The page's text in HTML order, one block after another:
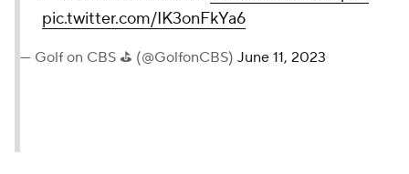
pic.twitter.com/IK3onFkYa6
— Golf on CBS ⛳ (@GolfonCBS) June 11, 2023